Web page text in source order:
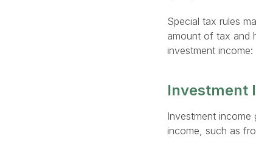
Special tax rules
amount of tax and
investment income:
Investment
Investment income
income, such as